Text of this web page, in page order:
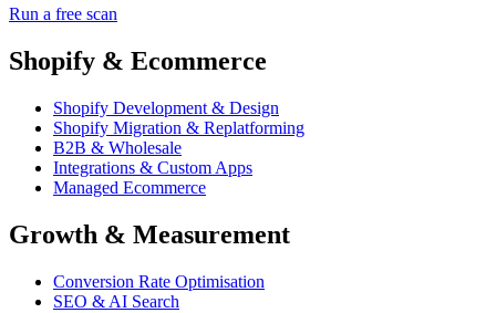
Run a free scan
Shopify & Ecommerce
Shopify Development & Design
Shopify Migration & Replatforming
B2B & Wholesale
Integrations & Custom Apps
Managed Ecommerce
Growth & Measurement
Conversion Rate Optimisation
SEO & AI Search